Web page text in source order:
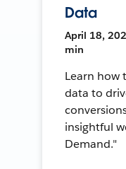
Data
April 18,
min
Learn how
data to
insightful
Demand."